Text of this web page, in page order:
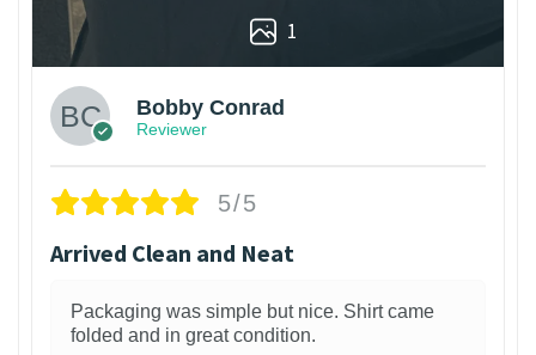
1
Bobby Conrad
Reviewer
5/5
Arrived Clean and Neat
Packaging was simple but nice. Shirt came
folded and in great condition.